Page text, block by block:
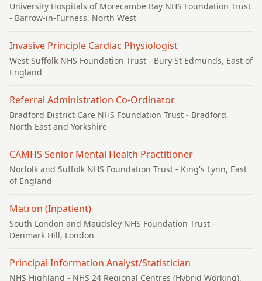
University Hospitals of Morecambe Bay NHS Foundation Trust
- Barrow-in-Furness, North West
Invasive Principle Cardiac Physiologist
West Suffolk NHS Foundation Trust - Bury St Edmunds, East of
England
Referral Administration Co-Ordinator
Bradford District Care NHS Foundation Trust - Bradford,
North East and Yorkshire
CAMHS Senior Mental Health Practitioner
Norfolk and Suffolk NHS Foundation Trust - King's Lynn, East
of England
Matron (Inpatient)
South London and Maudsley NHS Foundation Trust -
Denmark Hill, London
Principal Information Analyst/Statistician
NHS Highland - NHS 24 Regional Centres (Hybrid Working),